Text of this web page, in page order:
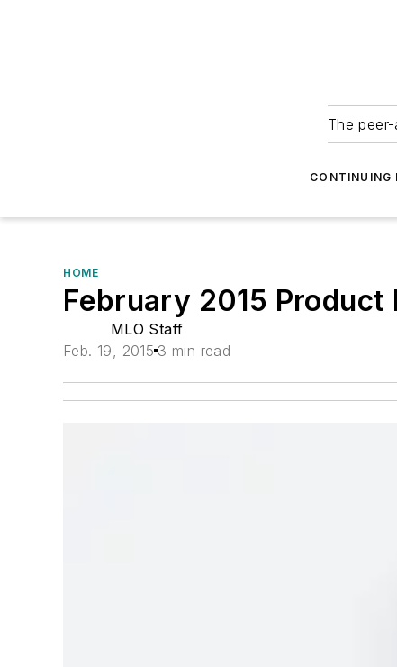
The
CONTINUING
HOME
February 2015
MLO Staff
Feb. 19, 2015 3 min read